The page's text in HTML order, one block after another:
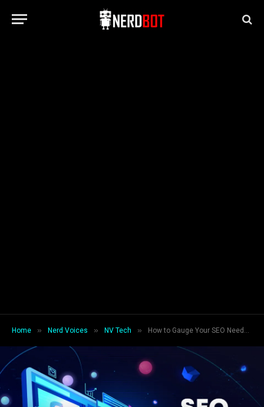
Home » Nerd Voices » NV Tech » How to Gauge Your SEO Needs for Maximum Impact